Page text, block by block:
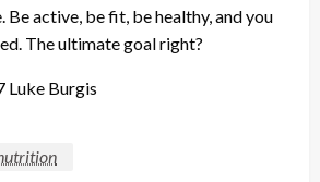
Be active, be fit, be healthy, and you
The ultimate goal right?
Luke Burgis